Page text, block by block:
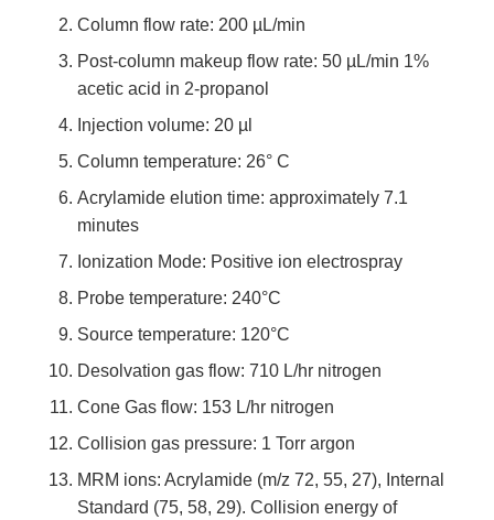
Column flow rate: 200 µL/min
Post-column makeup flow rate: 50 µL/min 1%
acetic acid in 2-propanol
Injection volume: 20 µl
Column temperature: 26° C
Acrylamide elution time: approximately 7.1
minutes
Ionization Mode: Positive ion electrospray
Probe temperature: 240°C
Source temperature: 120°C
Desolvation gas flow: 710 L/hr nitrogen
Cone Gas flow: 153 L/hr nitrogen
Collision gas pressure: 1 Torr argon
MRM ions: Acrylamide (m/z 72, 55, 27), Internal
Standard (75, 58, 29). Collision energy of